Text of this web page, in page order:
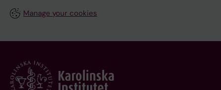
Manage your cookies